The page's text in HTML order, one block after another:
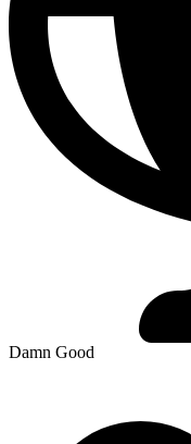
Damn Good